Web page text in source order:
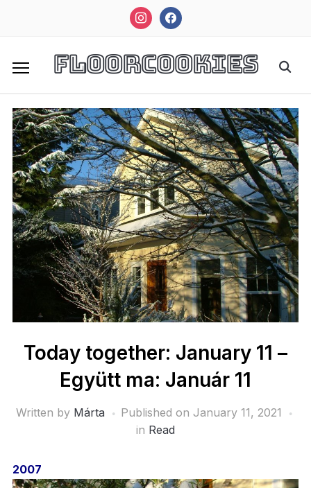
instagramfacebook
FloorCookies
Today together: January 11 –
Együtt ma: Január 11
Written by Márta Published on January 11, 2021
in Read
2007